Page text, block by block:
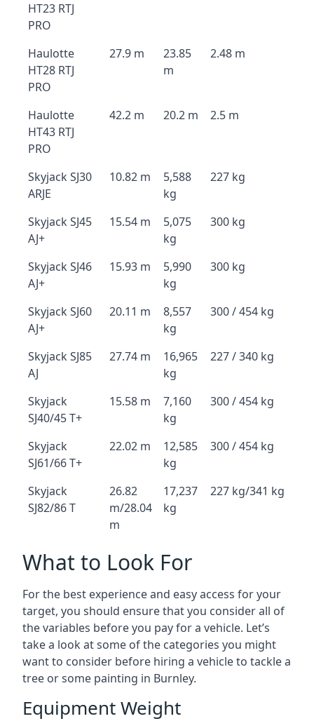
HT23 RTJ
PRO
Haulotte
HT28 RTJ
PRO
27.9 m
23.85
m
2.48 m
Haulotte
HT43 RTJ
PRO
42.2 m 20.2 m 2.5 m
Skyjack SJ30
ARJE
10.82 m
5,588
kg
227 kg
Skyjack SJ45
AJ+
15.54 m
5,075
kg
300 kg
Skyjack SJ46
AJ+
15.93 m
5,990
kg
300 kg
Skyjack SJ60
AJ+
20.11 m
8,557
kg
300 / 454 kg
Skyjack SJ85
AJ
27.74 m
16,965
kg
227 / 340 kg
Skyjack
SJ40/45 T+
15.58 m
7,160
kg
300 / 454 kg
Skyjack
SJ61/66 T+
22.02 m
12,585
kg
300 / 454 kg
Skyjack
SJ82/86 T
26.82
m/28.04
m
17,237
kg
227 kg/341 kg
What to Look For
For the best experience and easy access for your
target, you should ensure that you consider all of
the variables before you pay for a vehicle. Let’s
take a look at some of the categories you might
want to consider before hiring a vehicle to tackle a
tree or some painting in Burnley.
Equipment Weight